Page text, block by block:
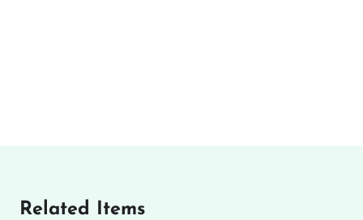
Related Items